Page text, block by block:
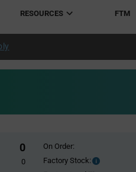
RESOURCES FTM
0
0
On Order:
Factory Stock:
Factory